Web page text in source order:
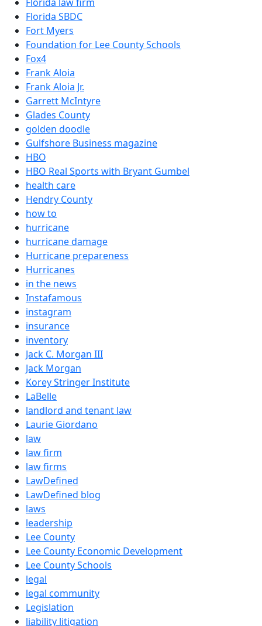
Florida SBDC
Fort Myers
Foundation for Lee County Schools
Fox4
Frank Aloia
Frank Aloia Jr.
Garrett McIntyre
Glades County
golden doodle
Gulfshore Business magazine
HBO
HBO Real Sports with Bryant Gumbel
health care
Hendry County
how to
hurricane
hurricane damage
Hurricane prepareness
Hurricanes
in the news
Instafamous
instagram
insurance
inventory
Jack C. Morgan III
Jack Morgan
Korey Stringer Institute
LaBelle
landlord and tenant law
Laurie Giordano
law
law firm
law firms
LawDefined
LawDefined blog
laws
leadership
Lee County
Lee County Economic Development
Lee County Schools
legal
legal community
Legislation
liability litigation